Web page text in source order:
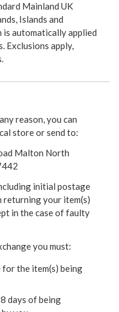
Mainland UK
Islands and
automatically applied
Exclusions apply,
reason, you can
store or send to:
Malton North
initial postage
returning your item(s)
in the case of faulty
you must:
the item(s) being
days of being